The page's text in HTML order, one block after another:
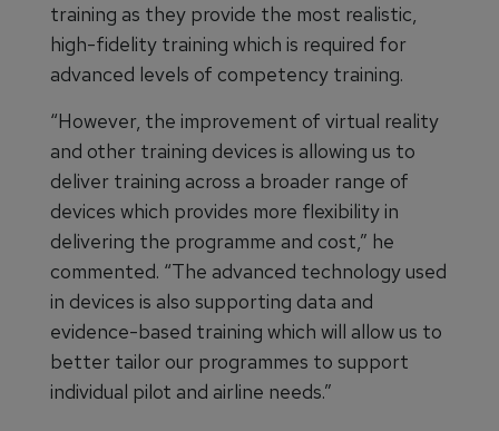
training as they provide the most realistic,
high-fidelity training which is required for
advanced levels of competency training.
“However, the improvement of virtual reality
and other training devices is allowing us to
deliver training across a broader range of
devices which provides more flexibility in
delivering the programme and cost,” he
commented. “The advanced technology used
in devices is also supporting data and
evidence-based training which will allow us to
better tailor our programmes to support
individual pilot and airline needs.”